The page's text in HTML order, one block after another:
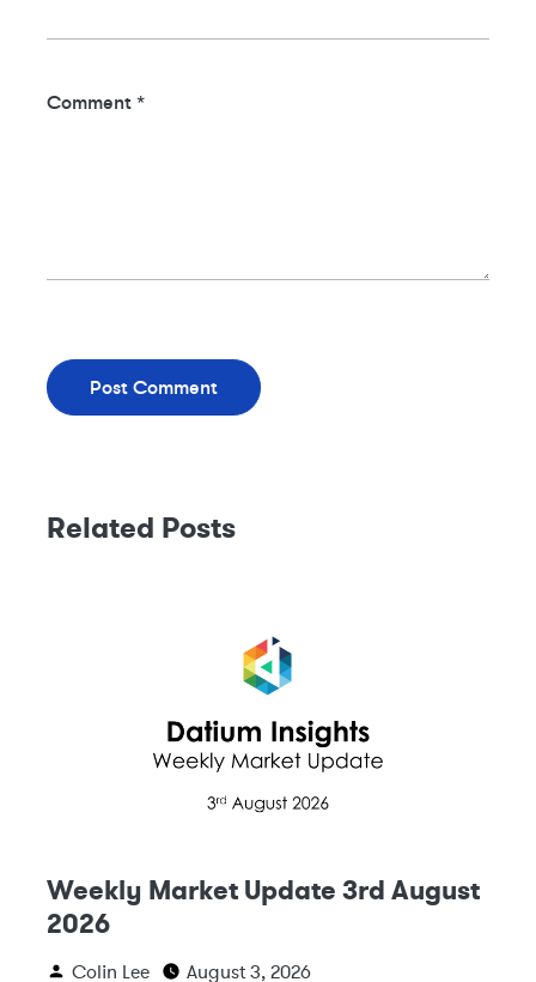
Comment *
Related Posts
Weekly Market Update 3rd August
2026
Colin Lee August 3, 2026